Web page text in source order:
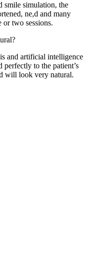
simulation, the
ne,d and many
or two sessions.
and artificial intelligence
to the patient’s
will look very natural.